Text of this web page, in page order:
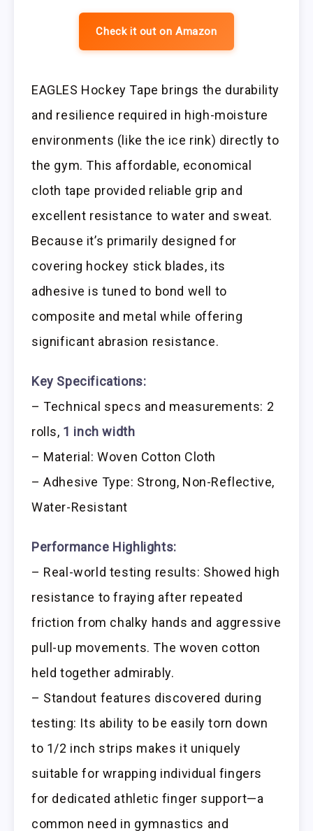
Check it out on Amazon
EAGLES Hockey Tape brings the durability
and resilience required in high-moisture
environments (like the ice rink) directly to
the gym. This affordable, economical
cloth tape provided reliable grip and
excellent resistance to water and sweat.
Because it’s primarily designed for
covering hockey stick blades, its
adhesive is tuned to bond well to
composite and metal while offering
significant abrasion resistance.
Key Specifications:
– Technical specs and measurements: 2
rolls, 1 inch width
– Material: Woven Cotton Cloth
– Adhesive Type: Strong, Non-Reflective,
Water-Resistant
Performance Highlights:
– Real-world testing results: Showed high
resistance to fraying after repeated
friction from chalky hands and aggressive
pull-up movements. The woven cotton
held together admirably.
– Standout features discovered during
testing: Its ability to be easily torn down
to 1/2 inch strips makes it uniquely
suitable for wrapping individual fingers
for dedicated athletic finger support—a
common need in gymnastics and